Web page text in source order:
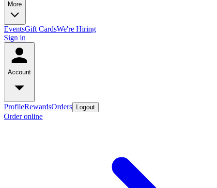
More
EventsGift CardsWe're Hiring
Sign in
Account
ProfileRewardsOrders Logout
Order online